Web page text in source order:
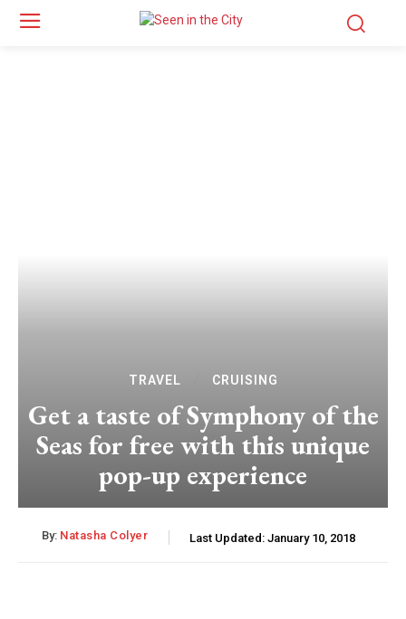
TRAVEL CRUISING
Get a taste of Symphony of the
Seas for free with this unique
pop-up experience
By: Natasha Colyer Last Updated: January 10, 2018